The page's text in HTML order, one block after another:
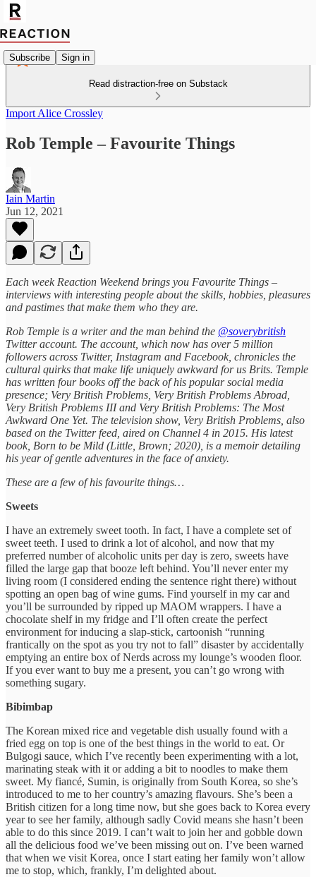
Subscribe Sign in
Read distraction-free on Substack
Import Alice Crossley
Rob Temple – Favourite Things
Iain Martin
Jun 12, 2021
Each week Reaction Weekend brings you Favourite Things –
interviews with interesting people about the skills, hobbies, pleasures
and pastimes that make them who they are.
Rob Temple is a writer and the man behind the @soverybritish
Twitter account. The account, which now has over 5 million
followers across Twitter, Instagram and Facebook, chronicles the
cultural quirks that make life uniquely awkward for us Brits. Temple
has written four books off the back of his popular social media
presence; Very British Problems, Very British Problems Abroad,
Very British Problems III and Very British Problems: The Most
Awkward One Yet. The television show, Very British Problems, also
based on the Twitter feed, aired on Channel 4 in 2015. His latest
book, Born to be Mild (Little, Brown; 2020), is a memoir detailing
his year of gentle adventures in the face of anxiety.
These are a few of his favourite things…
Sweets
I have an extremely sweet tooth. In fact, I have a complete set of
sweet teeth. I used to drink a lot of alcohol, and now that my
preferred number of alcoholic units per day is zero, sweets have
filled the large gap that booze left behind. You’ll never enter my
living room (I considered ending the sentence right there) without
spotting an open bag of wine gums. Find yourself in my car and
you’ll be surrounded by ripped up MAOM wrappers. I have a
chocolate shelf in my fridge and I’ll often create the perfect
environment for inducing a slap-stick, cartoonish “running
frantically on the spot as you try not to fall” disaster by accidentally
emptying an entire box of Nerds across my lounge’s wooden floor.
If you ever want to buy me a present, you can’t go wrong with
something sugary.
Bibimbap
The Korean mixed rice and vegetable dish usually found with a
fried egg on top is one of the best things in the world to eat. Or
Bulgogi sauce, which I’ve recently been experimenting with a lot,
marinating steak with it or adding a bit to noodles to make them
sweet. My fiancé, Sumin, is originally from South Korea, so she’s
introduced to me to her country’s amazing flavours. She’s been a
British citizen for a long time now, but she goes back to Korea every
year to see her family, although sadly Covid means she hasn’t been
able to do this since 2019. I can’t wait to join her and gobble down
all the delicious food we’ve been missing out on. I’ve been warned
that when we visit Korea, once I start eating her family won’t allow
me to stop, which, frankly, I’m delighted about.